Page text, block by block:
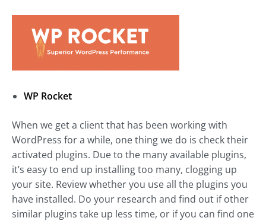
WP Rocket
When we get a client that has been working with
WordPress for a while, one thing we do is check their
activated plugins. Due to the many available plugins,
it’s easy to end up installing too many, clogging up
your site. Review whether you use all the plugins you
have installed. Do your research and find out if other
similar plugins take up less time, or if you can find one